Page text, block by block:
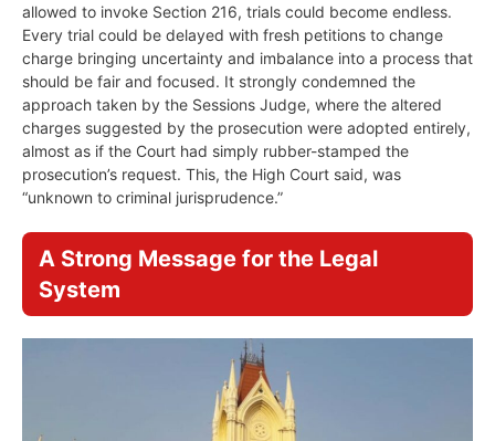
allowed to invoke Section 216, trials could become endless.
Every trial could be delayed with fresh petitions to change
charge bringing uncertainty and imbalance into a process that
should be fair and focused. It strongly condemned the
approach taken by the Sessions Judge, where the altered
charges suggested by the prosecution were adopted entirely,
almost as if the Court had simply rubber-stamped the
prosecution’s request. This, the High Court said, was
“unknown to criminal jurisprudence.”
A Strong Message for the Legal
System